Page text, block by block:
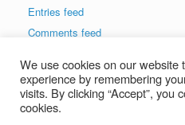
Entries feed
Comments feed
We use cookies on our website
experience by remembering
visits. By clicking “Accept”, you
cookies.